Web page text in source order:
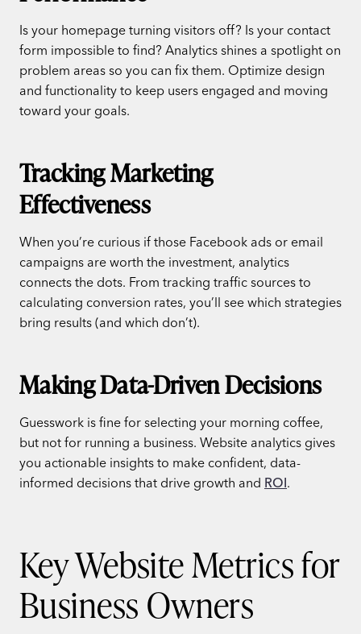
Is your homepage turning visitors off? Is your contact
form impossible to find? Analytics shines a spotlight on
problem areas so you can fix them. Optimize design
and functionality to keep users engaged and moving
toward your goals.
Tracking Marketing
Effectiveness
When you’re curious if those Facebook ads or email
campaigns are worth the investment, analytics
connects the dots. From tracking traffic sources to
calculating conversion rates, you’ll see which strategies
bring results (and which don’t).
Making Data-Driven Decisions
Guesswork is fine for selecting your morning coffee,
but not for running a business. Website analytics gives
you actionable insights to make confident, data-
informed decisions that drive growth and ROI.
Key Website Metrics for
Business Owners